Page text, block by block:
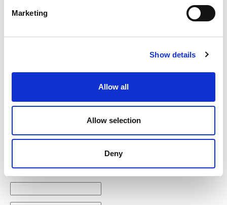
Marketing
Show details
Allow all
Allow selection
Deny
Newsletter subscription